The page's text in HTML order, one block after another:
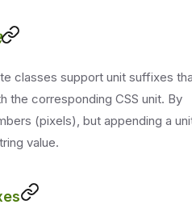
classes support unit suffixes
the corresponding CSS unit. By
(pixels), but appending a
value.